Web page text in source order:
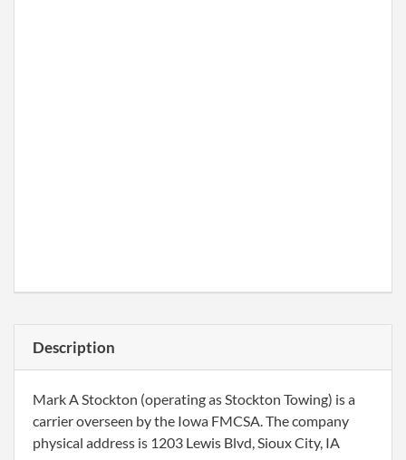
Description
Mark A Stockton (operating as Stockton Towing) is a
carrier overseen by the Iowa FMCSA. The company
physical address is 1203 Lewis Blvd, Sioux City, IA